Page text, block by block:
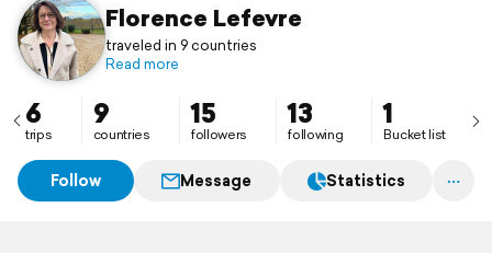
Florence Lefevre
traveled in 9 countries
Read more
6
trips
9
countries
15
followers
13
following
1
Bucket list
Follow Message Statistics